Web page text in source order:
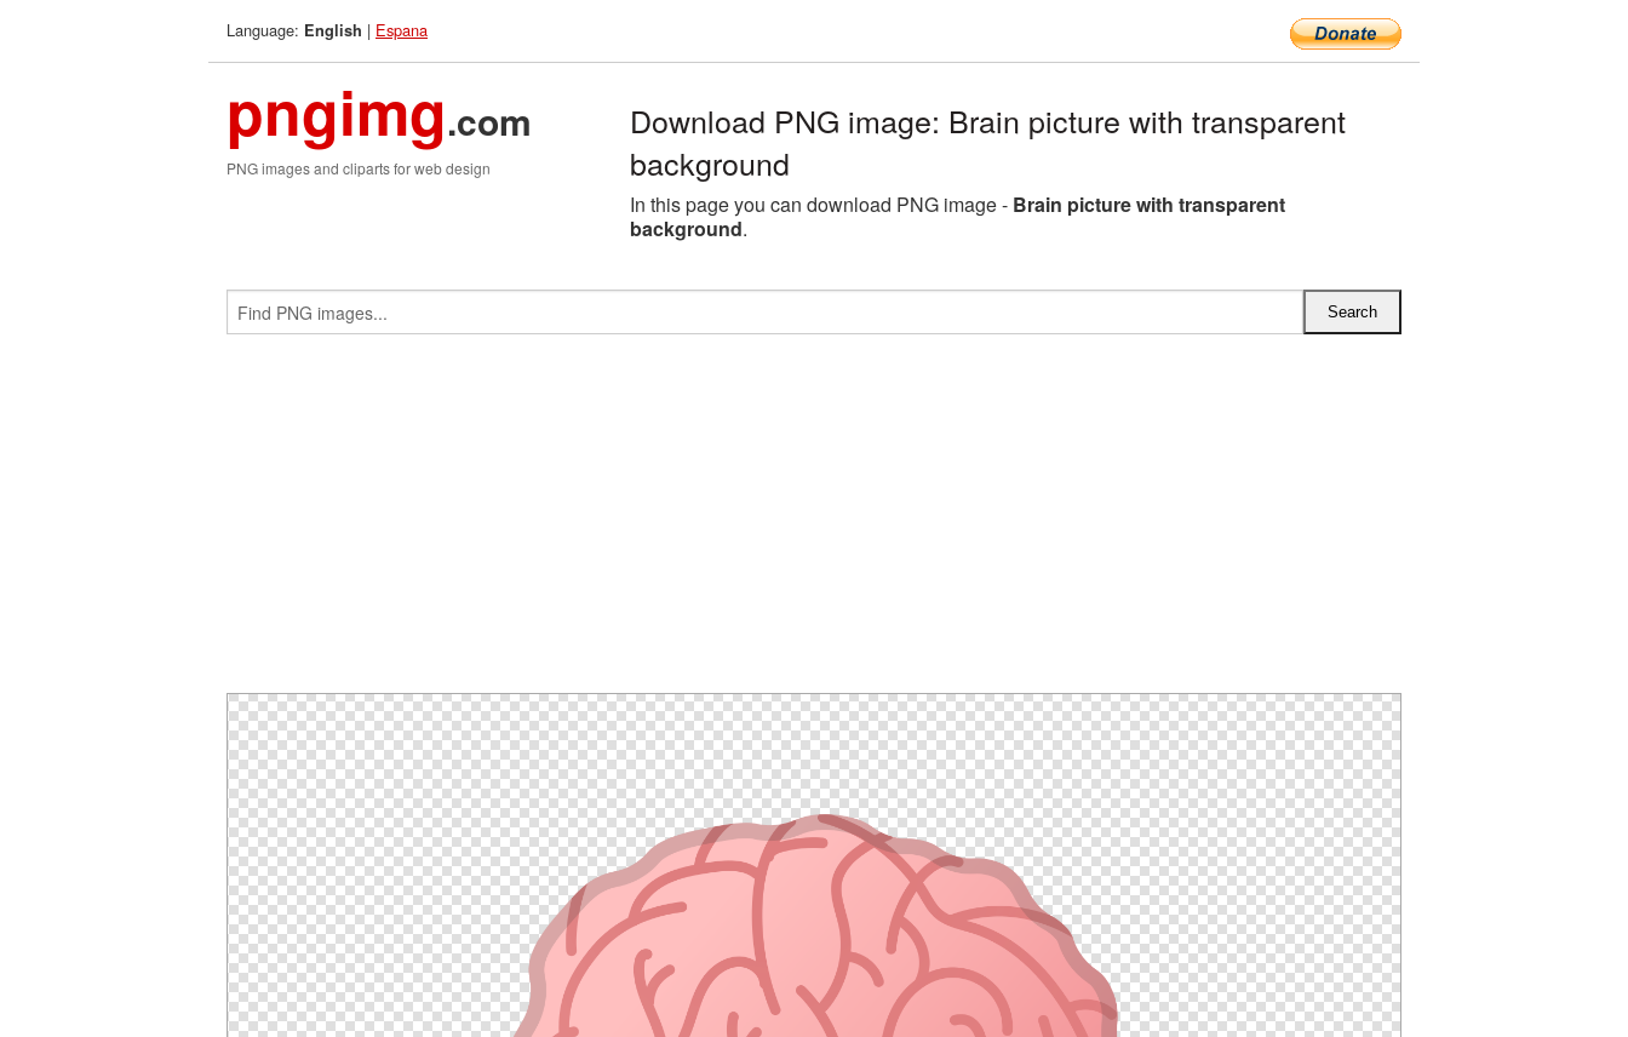
Language: English | Espana
pngimg.com
PNG images and cliparts for web design
Download PNG image: Brain picture with transparent
background
In this page you can download PNG image - Brain picture with transparent
background.